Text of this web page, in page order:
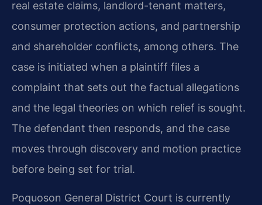
real estate claims, landlord-tenant matters,
consumer protection actions, and partnership
and shareholder conflicts, among others. The
case is initiated when a plaintiff files a
complaint that sets out the factual allegations
and the legal theories on which relief is sought.
The defendant then responds, and the case
moves through discovery and motion practice
before being set for trial.
Poquoson General District Court is currently